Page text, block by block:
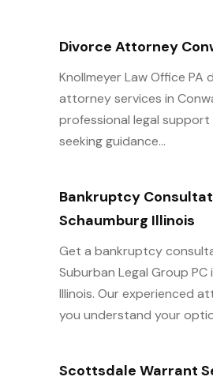
Divorce Attorney
Knollmeyer Law Office PA
attorney services in
professional legal support
seeking guidance...
Bankruptcy
Schaumburg Illinois
Get a bankruptcy
Suburban Legal Group PC
Illinois. Our experienced
you understand your
Scottsdale Warrant